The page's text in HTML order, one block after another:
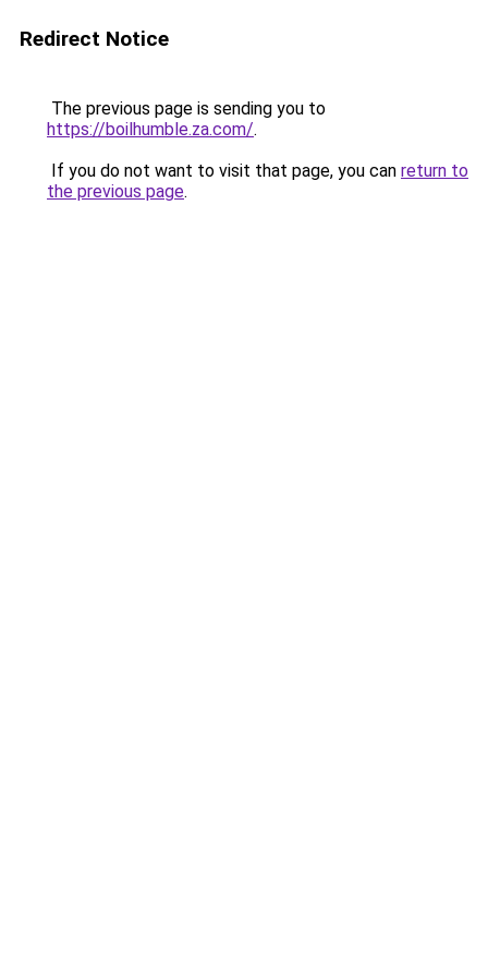
Redirect Notice
The previous page is sending you to
https://boilhumble.za.com/.
If you do not want to visit that page, you can return to
the previous page.